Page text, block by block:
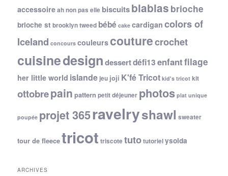
accessoireah non pas elle biscuitsblablas brioche
brioche st brooklyn tweed bébé cake cardigan colors of
Iceland concours couleurscouturecrochet
cuisinedesigndessertdéfi13enfantfilage
her little world islande jeu joji K'fé Tricot kid's tricot kit
ottobrepain pattern petit déjeuner photos plat unique
poupée projet 365ravelryshawl sweater
tour de fleecetricot triscote tutotutorielysolda
ARCHIVES